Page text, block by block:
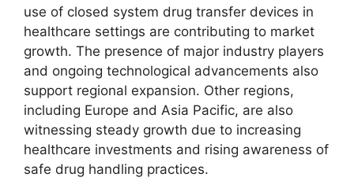
use of closed system drug transfer devices in
healthcare settings are contributing to market
growth. The presence of major industry players
and ongoing technological advancements also
support regional expansion. Other regions,
including Europe and Asia Pacific, are also
witnessing steady growth due to increasing
healthcare investments and rising awareness of
safe drug handling practices.